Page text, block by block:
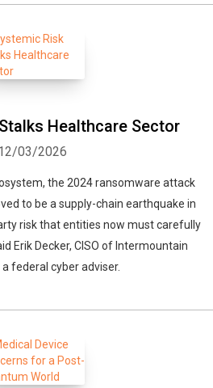
Healthcare Sector
03/2026
the 2024 ransomware attack
to be a supply-chain earthquake in
risk that entities now must carefully
Erik Decker, CISO of Intermountain
a federal cyber adviser.